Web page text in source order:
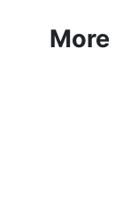
More